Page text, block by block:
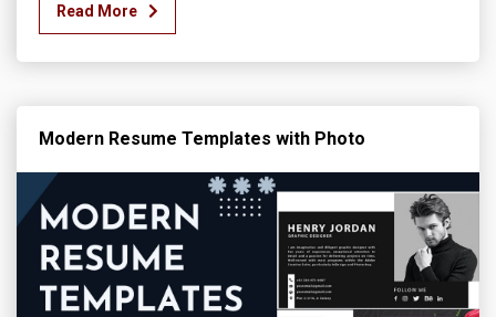
Read More
Modern Resume Templates with Photo